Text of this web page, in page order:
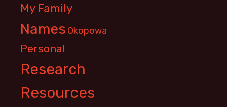
My Family
Names Okopowa
Personal
Research
Resources